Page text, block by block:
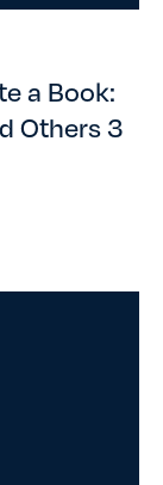
a Book:
Others 3